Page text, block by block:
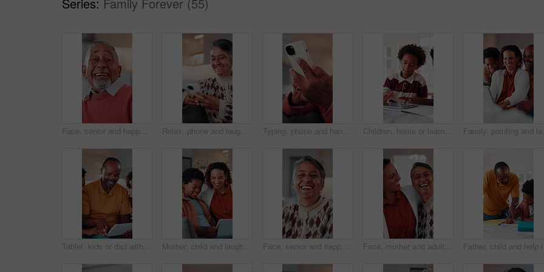
Face, senior and happy man laughing in home with pride for humor, funny or retirement. Portrait, elderly or male person with smile or positive attitude for holiday, weekend and pensioner in house Relax, phone and laugh with old woman on sofa in home for bingo app, social media or chat. Funny joke, gaming subscription and happiness with senior person in living room at house for connection Typing, phone and hands of old man on sofa in home for bingo app, social media or chat. Text message, gaming subscription and virtual dealer with senior person in living room of house for connection Children, home or learning with tablet for online education, activity or interaction together. African boy, kids or playing with technology for academic game, entertainment or engagement in house
Tablet, kids or dad with game on sofa for internet puzzle, problem solving or bonding activity. Black people, man or boys with tech in home for playing family trivia, online challenge and smile Mother, child and laugh with tablet in home for funny video, comic online post or bonding together. African family, mom or boy with app on sofa for social media meme, internet joke or weekend break Face, senior and happy woman laughing in home with pride for humor, funny or retirement. Portrait, elderly or female person with smile or positive attitude for holiday, weekend and pensioner in house Face, mother and adult daughter with hug for bonding together, smile or wellness on weekend in home. Care, flare or happy senior mom in living room with woman, embrace or love for family connection.